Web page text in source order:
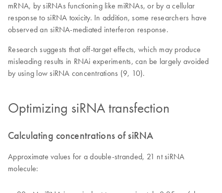
mRNA, by siRNAs functioning like miRNAs, or by a cellular
response to siRNA toxicity. In addition, some researchers have
observed an siRNA-mediated interferon response.
Research suggests that off-target effects, which may produce
misleading results in RNAi experiments, can be largely avoided
by using low siRNA concentrations (9, 10).
Optimizing siRNA transfection
Calculating concentrations of siRNA
Approximate values for a double-stranded, 21 nt siRNA
molecule: